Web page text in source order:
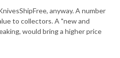
anyway. A number
to collectors. A "new and
would bring a higher price